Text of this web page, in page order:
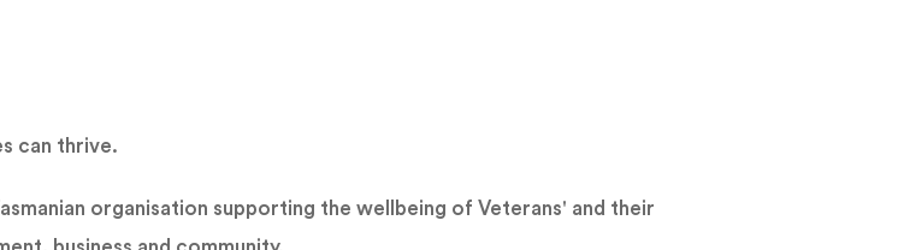
can thrive.
organisation supporting the wellbeing of Veterans' and their